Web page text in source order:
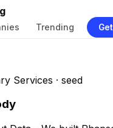
Trending
Services · seed